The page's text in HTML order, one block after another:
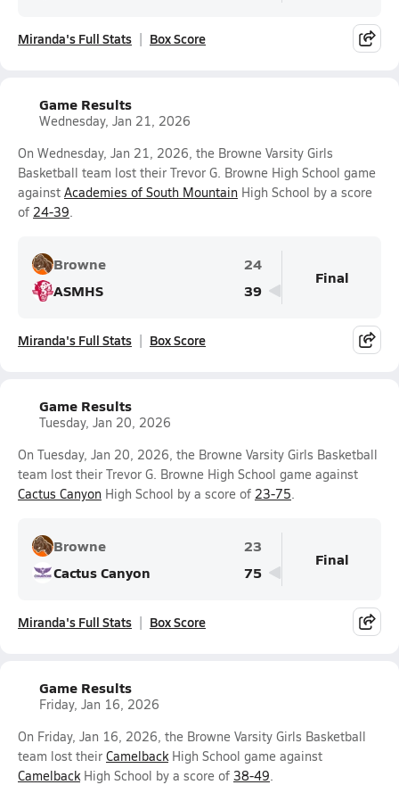
Miranda's Full Stats Box Score
Game Results
Wednesday, Jan 21, 2026
On Wednesday, Jan 21, 2026, the Browne Varsity Girls
Basketball team lost their Trevor G. Browne High School game
against Academies of South Mountain High School by a score
of 24-39.
Browne
24
ASMHS
39
Final
Miranda's Full Stats Box Score
Game Results
Tuesday, Jan 20, 2026
On Tuesday, Jan 20, 2026, the Browne Varsity Girls Basketball
team lost their Trevor G. Browne High School game against
Cactus Canyon High School by a score of 23-75.
Browne
23
Cactus Canyon
75
Final
Miranda's Full Stats Box Score
Game Results
Friday, Jan 16, 2026
On Friday, Jan 16, 2026, the Browne Varsity Girls Basketball
team lost their CamelbackHigh School game against
CamelbackHigh School by a score of 38-49.